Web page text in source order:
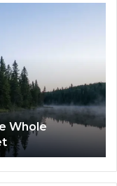
Whole
to
a